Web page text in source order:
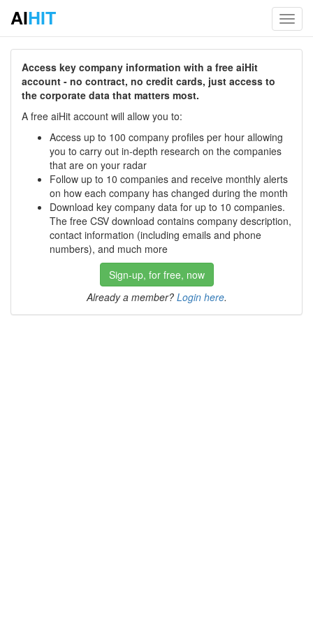
AIHIT
Access key company information with a free aiHit
account - no contract, no credit cards, just access to
the corporate data that matters most.
A free aiHit account will allow you to:
Access up to 100 company profiles per hour allowing
you to carry out in-depth research on the companies
that are on your radar
Follow up to 10 companies and receive monthly alerts
on how each company has changed during the month
Download key company data for up to 10 companies.
The free CSV download contains company description,
contact information (including emails and phone
numbers), and much more
Sign-up, for free, now
Already a member? Login here.